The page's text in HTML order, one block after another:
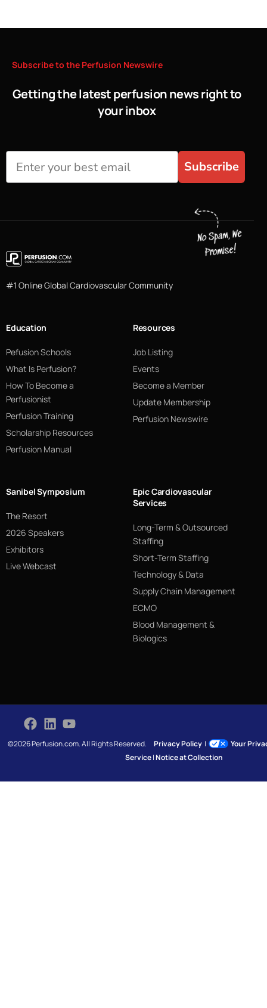
Subscribeto the Perfusion Newswire
Getting the latest perfusion news right to
your inbox
Subscribe
#1 Online Global Cardiovascular Community
Education
Pefusion Schools
What Is Perfusion?
How To Become a
Perfusionist
Perfusion Training
Scholarship Resources
Perfusion Manual
Resources
Job Listing
Events
Become a Member
Update Membership
Perfusion Newswire
Sanibel Symposium
The Resort
2026 Speakers
Exhibitors
Live Webcast
Epic Cardiovascular
Services
Long-Term & Outsourced
Staffing
Short-Term Staffing
Technology & Data
Supply Chain Management
ECMO
Blood Management &
Biologics
©2026 Perfusion.com. All Rights Reserved.Privacy Policy |
Your
Service|Notice at Collection